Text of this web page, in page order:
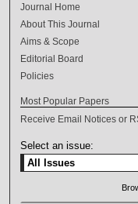
Journal Home
About This Journal
Aims & Scope
Editorial Board
Policies
Most Popular Papers
Receive Email Notices or
Select an issue: